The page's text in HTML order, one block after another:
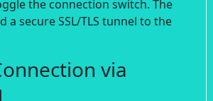
the connection switch. The
a secure SSL/TLS tunnel to the
via